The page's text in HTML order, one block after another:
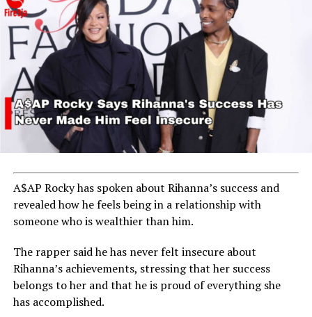
A$AP Rocky has spoken about Rihanna’s success and
revealed how he feels being in a relationship with
someone who is wealthier than him.
The rapper said he has never felt insecure about
Rihanna’s achievements, stressing that her success
belongs to her and that he is proud of everything she
has accomplished.